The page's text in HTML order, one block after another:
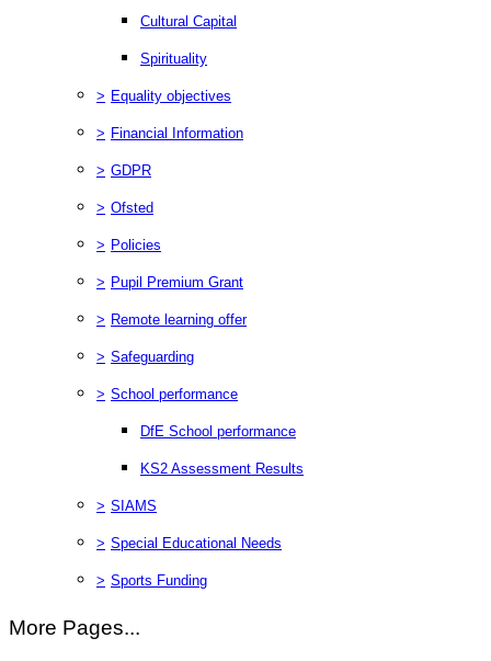
Cultural Capital
Spirituality
> Equality objectives
> Financial Information
> GDPR
> Ofsted
> Policies
> Pupil Premium Grant
> Remote learning offer
> Safeguarding
> School performance
DfE School performance
KS2 Assessment Results
> SIAMS
> Special Educational Needs
> Sports Funding
More Pages...